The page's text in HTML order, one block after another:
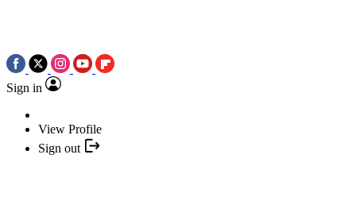
Sign in
View Profile
Sign out